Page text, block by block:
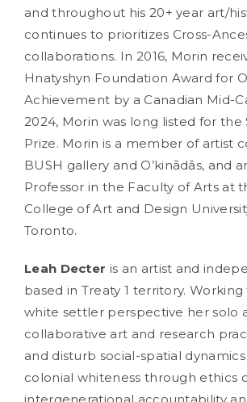
and throughout his 20+ year art/
continues to prioritizes Cross-
collaborations. In 2016, Morin
Hnatyshyn Foundation Award for
Achievement by a Canadian Mid-
2024, Morin was long listed for the
Prize. Morin is a member of artist
BUSH gallery and O’kinādās, and
Professor in the Faculty of Arts at
College of Art and Design
Toronto.
Leah Decter is an artist and
based in Treaty 1 territory.
white settler perspective her solo
collaborative art and research
and disturb social-spatial
colonial whiteness through ethics